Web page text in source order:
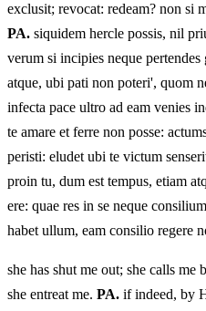
exclusit; revocat: redeam? non si
PA. siquidem hercle possis, nil
verum si incipies neque pertendes
atque, ubi pati non poteri', quom
infecta pace ultro ad eam venies
te amare et ferre non posse:
peristi: eludet ubi te victum
proin tu, dum est tempus, etiam
ere: quae res in se neque
habet ullum, eam consilio regere
she has shut me out; she calls
she entreat me. PA. if indeed, by